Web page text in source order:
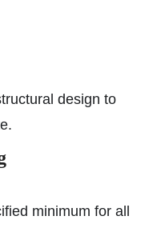
design to
minimum for all